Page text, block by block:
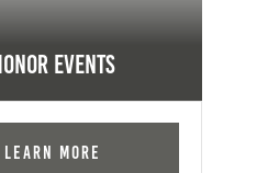
Events
Learn More